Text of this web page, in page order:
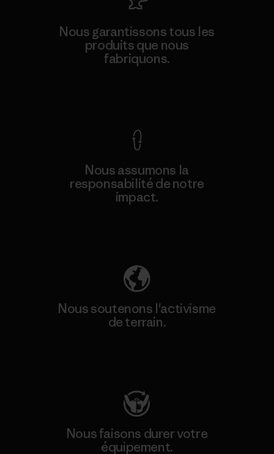
Nous garantissons tous les
produits que nous
fabriquons.
Nous assumons la
responsabilité de notre
impact.
Nous soutenons l'activisme
de terrain.
Nous faisons durer votre
équipement.